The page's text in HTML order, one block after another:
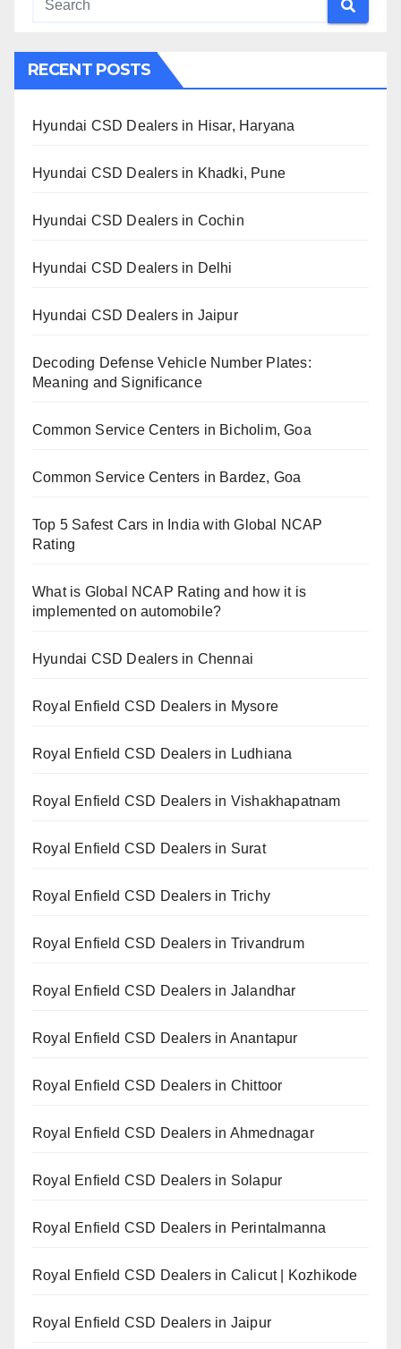
RECENT POSTS
Hyundai CSD Dealers in Hisar, Haryana
Hyundai CSD Dealers in Khadki, Pune
Hyundai CSD Dealers in Cochin
Hyundai CSD Dealers in Delhi
Hyundai CSD Dealers in Jaipur
Decoding Defense Vehicle Number Plates:
Meaning and Significance
Common Service Centers in Bicholim, Goa
Common Service Centers in Bardez, Goa
Top 5 Safest Cars in India with Global NCAP
Rating
What is Global NCAP Rating and how it is
implemented on automobile?
Hyundai CSD Dealers in Chennai
Royal Enfield CSD Dealers in Mysore
Royal Enfield CSD Dealers in Ludhiana
Royal Enfield CSD Dealers in Vishakhapatnam
Royal Enfield CSD Dealers in Surat
Royal Enfield CSD Dealers in Trichy
Royal Enfield CSD Dealers in Trivandrum
Royal Enfield CSD Dealers in Jalandhar
Royal Enfield CSD Dealers in Anantapur
Royal Enfield CSD Dealers in Chittoor
Royal Enfield CSD Dealers in Ahmednagar
Royal Enfield CSD Dealers in Solapur
Royal Enfield CSD Dealers in Perintalmanna
Royal Enfield CSD Dealers in Calicut | Kozhikode
Royal Enfield CSD Dealers in Jaipur